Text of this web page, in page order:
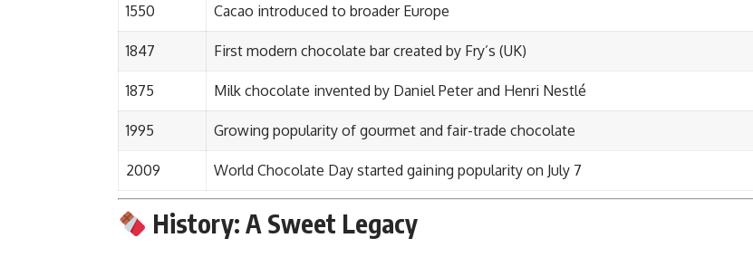
1550 Cacao introduced to broader Europe
1847 First modern chocolate bar created by Fry’s (UK)
1875 Milk chocolate invented by Daniel Peter and Henri Nestlé
1995 Growing popularity of gourmet and fair-trade chocolate
2009 World Chocolate Day started gaining popularity on July 7
History: A Sweet Legacy